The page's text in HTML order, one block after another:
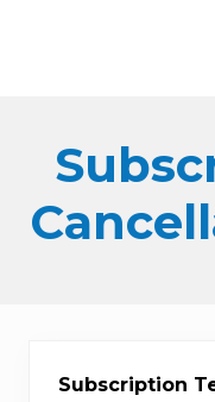
Subscription